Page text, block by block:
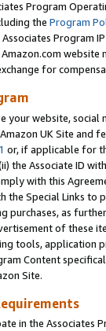
Program
the Program
Program
for
your website,
UK Site and
or, if applicable for
the Associate ID
with this
the Special Links
purchases, as
of these
tools, application
Content
Site.
in the Associates